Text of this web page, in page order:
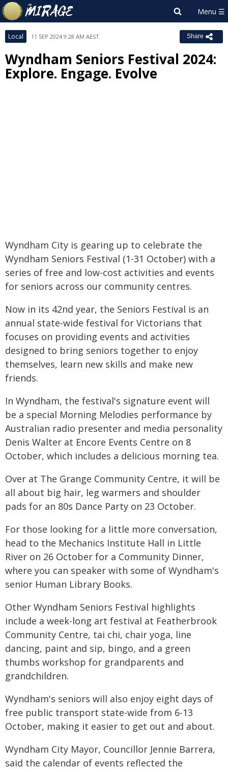
Local 11 SEP 2024 9:28 AM AEST Share
Wyndham Seniors Festival 2024:
Explore. Engage. Evolve
Wyndham City is gearing up to celebrate the
Wyndham Seniors Festival (1-31 October) with a
series of free and low-cost activities and events
for seniors across our community centres.
Now in its 42nd year, the Seniors Festival is an
annual state-wide festival for Victorians that
focuses on providing events and activities
designed to bring seniors together to enjoy
themselves, learn new skills and make new
friends.
In Wyndham, the festival's signature event will
be a special Morning Melodies performance by
Australian radio presenter and media personality
Denis Walter at Encore Events Centre on 8
October, which includes a delicious morning tea.
Over at The Grange Community Centre, it will be
all about big hair, leg warmers and shoulder
pads for an 80s Dance Party on 23 October.
For those looking for a little more conversation,
head to the Mechanics Institute Hall in Little
River on 26 October for a Community Dinner,
where you can speaker with some of Wyndham's
senior Human Library Books.
Other Wyndham Seniors Festival highlights
include a week-long art festival at Featherbrook
Community Centre, tai chi, chair yoga, line
dancing, paint and sip, bingo, and a green
thumbs workshop for grandparents and
grandchildren.
Wyndham's seniors will also enjoy eight days of
free public transport state-wide from 6-13
October, making it easier to get out and about.
Wyndham City Mayor, Councillor Jennie Barrera,
said the calendar of events reflected the